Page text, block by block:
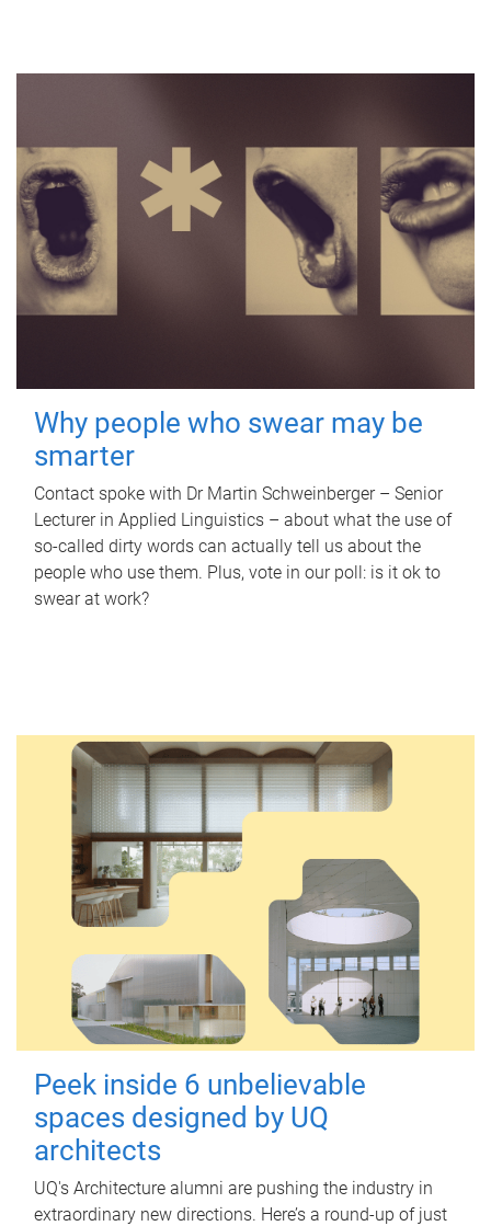
Why people who swear may be
smarter
Contact spoke with Dr Martin Schweinberger – Senior
Lecturer in Applied Linguistics – about what the use of
so-called dirty words can actually tell us about the
people who use them. Plus, vote in our poll: is it ok to
swear at work?
Peek inside 6 unbelievable
spaces designed by UQ
architects
UQ's Architecture alumni are pushing the industry in
extraordinary new directions. Here’s a round-up of just